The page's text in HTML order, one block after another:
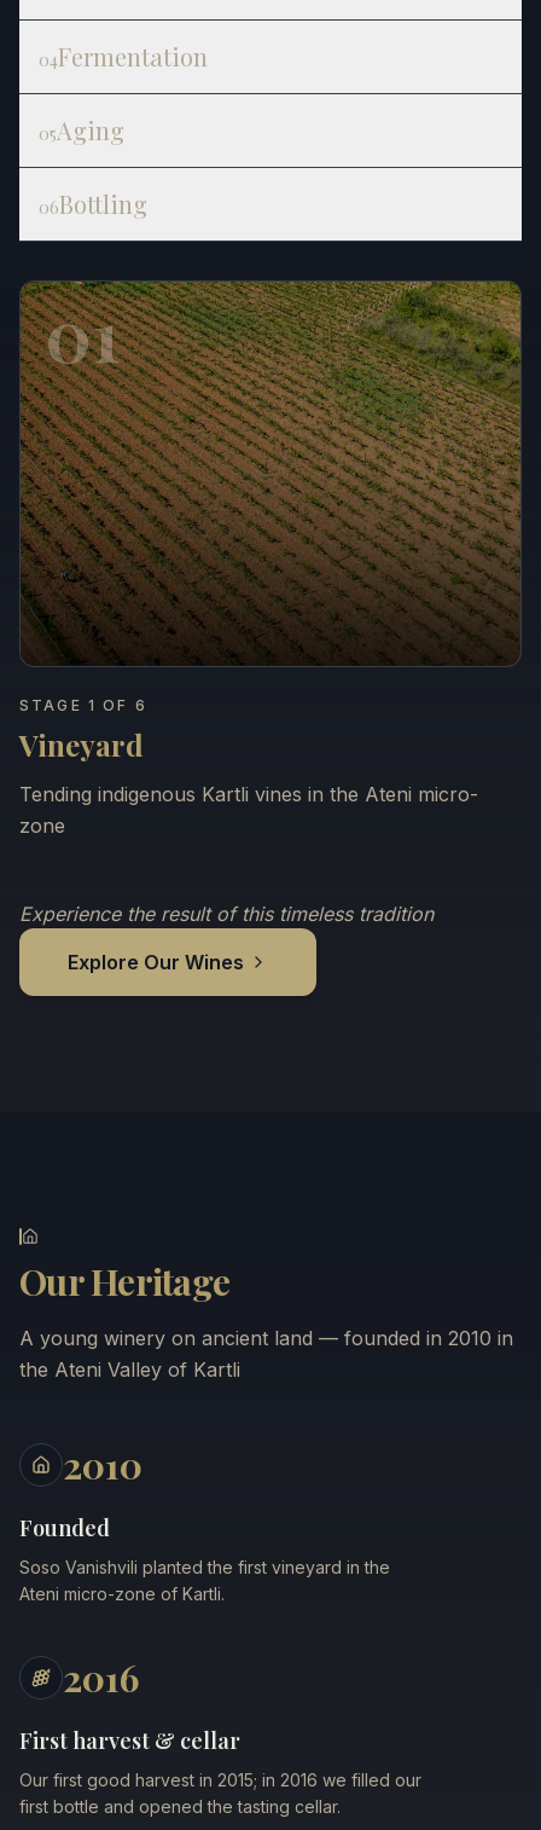
04Fermentation
05Aging
06Bottling
01
STAGE 1 OF 6
Vineyard
Tending indigenous Kartli vines in the Ateni micro-
zone
Experience the result of this timeless tradition
Explore Our Wines
Our Heritage
A young winery on ancient land — founded in 2010 in
the Ateni Valley of Kartli
2010
Founded
Soso Vanishvili planted the first vineyard in the
Ateni micro-zone of Kartli.
2016
First harvest & cellar
Our first good harvest in 2015; in 2016 we filled our
first bottle and opened the tasting cellar.